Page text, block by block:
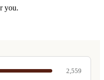
you.
2,559